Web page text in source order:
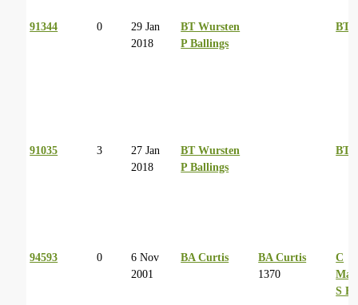
91344 0
29 Jan
2018
BT Wursten
P Ballings
BT
91035 3
27 Jan
2018
BT Wursten
P Ballings
BT
94593 0
6 Nov
2001
BA Curtis
BA Curtis
1370
C
S